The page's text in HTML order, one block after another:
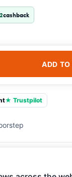
cashback
ADD TO
★ Trustpilot